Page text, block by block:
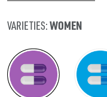
VARIETIES:WOMEN